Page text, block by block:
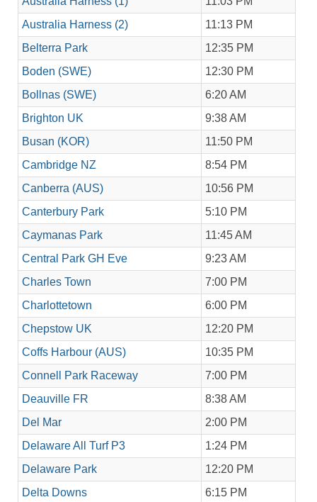
Australia Harness (2)
11:13 PM
Belterra Park
12:35 PM
Boden (SWE)
12:30 PM
Bollnas (SWE)
6:20 AM
Brighton UK
9:38 AM
Busan (KOR)
11:50 PM
Cambridge NZ
8:54 PM
Canberra (AUS)
10:56 PM
Canterbury Park
5:10 PM
Caymanas Park
11:45 AM
Central Park GH Eve
9:23 AM
Charles Town
7:00 PM
Charlottetown
6:00 PM
Chepstow UK
12:20 PM
Coffs Harbour (AUS)
10:35 PM
Connell Park Raceway
7:00 PM
Deauville FR
8:38 AM
Del Mar
2:00 PM
Delaware All Turf P3
1:24 PM
Delaware Park
12:20 PM
Delta Downs
6:15 PM